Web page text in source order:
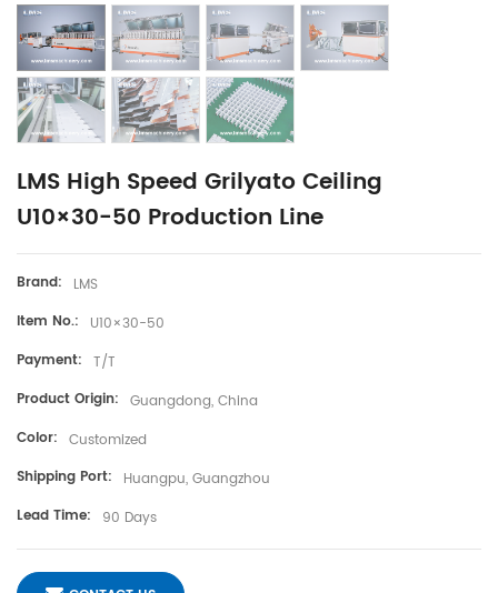
LMS High Speed Grilyato Ceiling
U10×30-50 Production Line
Brand:
LMS
Item No.:
U10×30-50
Payment: T/T
Product Origin: Guangdong, China
Color: Customized
Shipping Port:
Huangpu, Guangzhou
Lead Time:
90 Days